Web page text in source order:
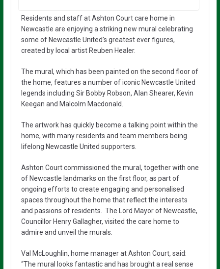
Residents and staff at Ashton Court care home in
Newcastle are enjoying a striking new mural celebrating
some of Newcastle United’s greatest ever figures,
created by local artist Reuben Healer.
The mural, which has been painted on the second floor of
the home, features a number of iconic Newcastle United
legends including Sir Bobby Robson, Alan Shearer, Kevin
Keegan and Malcolm Macdonald.
The artwork has quickly become a talking point within the
home, with many residents and team members being
lifelong Newcastle United supporters.
Ashton Court commissioned the mural, together with one
of Newcastle landmarks on the first floor, as part of
ongoing efforts to create engaging and personalised
spaces throughout the home that reflect the interests
and passions of residents. The Lord Mayor of Newcastle,
Councillor Henry Gallagher, visited the care home to
admire and unveil the murals.
Val McLoughlin, home manager at Ashton Court, said:
“The mural looks fantastic and has brought a real sense